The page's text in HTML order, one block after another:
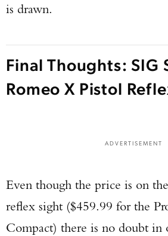
is drawn.
Final Thoughts: SIG
Romeo X Pistol
ADVERTISEMENT
Even though the price is on
reflex sight ($459.99 for the
Compact) there is no doubt in